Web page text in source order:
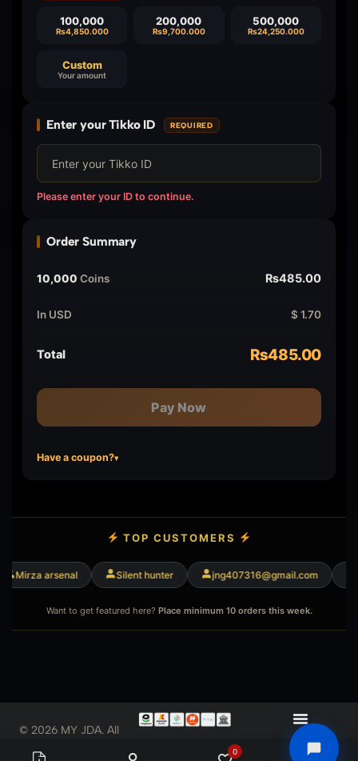
100,000
₨4,850.000
200,000
₨9,700.000
500,000
₨24,250.000
Custom
Your amount
Enter your Tikko ID REQUIRED
Please enter your ID to continue.
Order Summary
10,000 Coins ₨485.00
In USD $ 1.70
Total ₨485.00
Pay Now
Have a coupon?▾
TOP CUSTOMERS
Mirza arsenal Silent hunter jng407316@gmail.com
Want to get featured here? Place minimum 10 orders this week.
© 2026 MY JDA. All
0